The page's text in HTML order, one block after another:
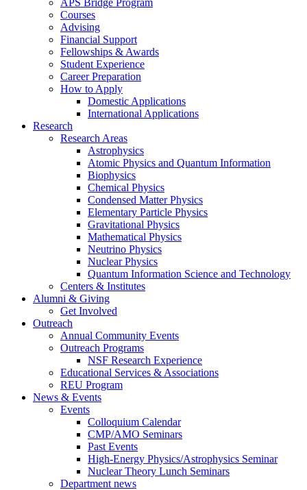
Courses
Advising
Financial Support
Fellowships & Awards
Student Experience
Career Preparation
How to Apply
Domestic Applications
International Applications
Research
Research Areas
Astrophysics
Atomic Physics and Quantum Information
Biophysics
Chemical Physics
Condensed Matter Physics
Elementary Particle Physics
Gravitational Physics
Mathematical Physics
Neutrino Physics
Nuclear Physics
Quantum Information Science and Technology
Centers & Institutes
Alumni & Giving
Get Involved
Outreach
Annual Community Events
Outreach Programs
NSF Research Experience
Educational Services & Associations
REU Program
News & Events
Events
Colloquium Calendar
CMP/AMO Seminars
Past Events
High-Energy Physics/Astrophysics Seminar
Nuclear Theory Lunch Seminars
Department news